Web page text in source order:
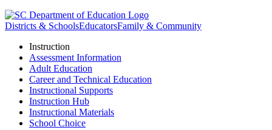
Districts & SchoolsEducatorsFamily & Community
Instruction
Assessment Information
Adult Education
Career and Technical Education
Instructional Supports
Instruction Hub
Instructional Materials
School Choice